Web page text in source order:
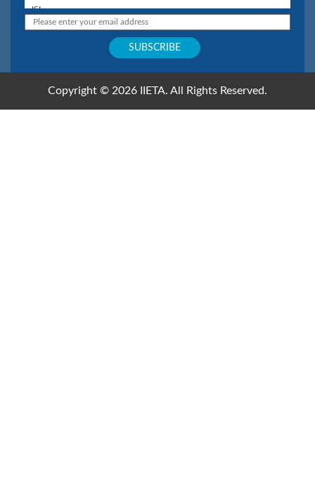
Copyright © 2026 IIETA. All Rights Reserved.